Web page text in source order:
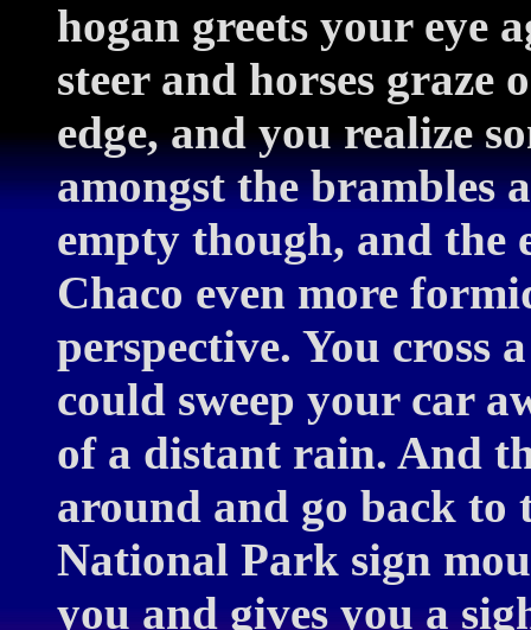
hogan greets your eye
steer and horses graze
edge, and you realize
amongst the brambles
empty though, and the
Chaco even more
perspective. You cross
could sweep your car
of a distant rain. And
around and go back to
National Park sign
you and gives you a